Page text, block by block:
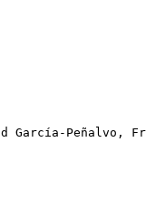
García-Peñalvo,